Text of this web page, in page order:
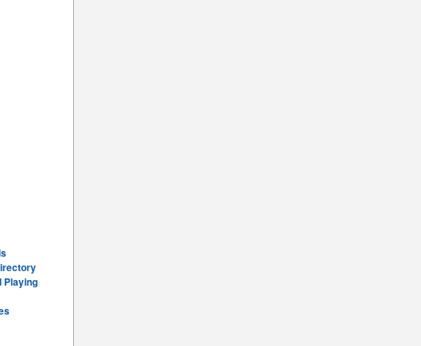
Playing